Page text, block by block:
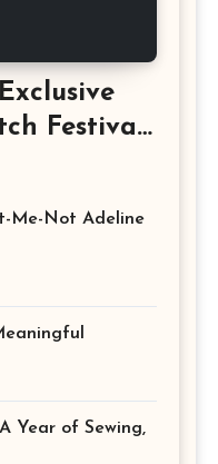
Festival
Me-Not Adeline
Year of Sewing,